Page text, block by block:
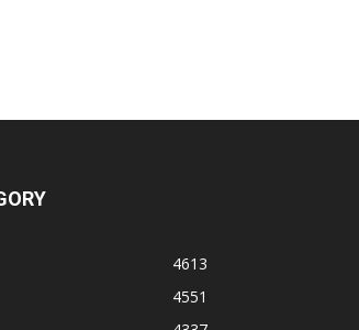
4613
4551